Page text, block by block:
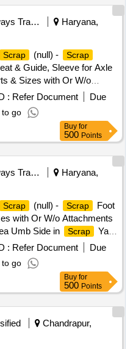
Number
,Out tri,Rel. & U/S 40
Transforme
Railways Transport Services
Haryana,
Scrap (null) - Scrap
& Guide, Sleeve for Axle
& Sizes with Or W/o
Lying at Bg-20 in
By Purchaser.
Be Allowed By Purchaser
: Refer Document
Due
to go
Buy for
500 Points
Railways Transport Services
Haryana,
Scrap (null) - Scrap
Foot
with Or W/o Attachments
Umb Side in
Scrap
Yard
: Refer Document
Due
to go
Buy for
500 Points
Chandrapur,